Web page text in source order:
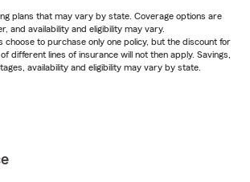
plans that may vary by state. Coverage options are
and availability and eligibility may vary.
to purchase only one policy, but the discount for
different lines of insurance will not then apply. Savings,
availability and eligibility may vary by state.